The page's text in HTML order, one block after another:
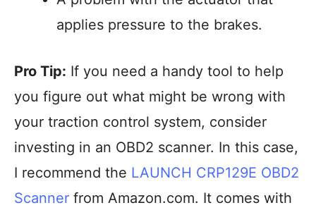
applies pressure to the brakes.
Pro Tip: If you need a handy tool to help
you figure out what might be wrong with
your traction control system, consider
investing in an OBD2 scanner. In this case,
I recommend the LAUNCH CRP129E OBD2
Scanner from Amazon.com. It comes with